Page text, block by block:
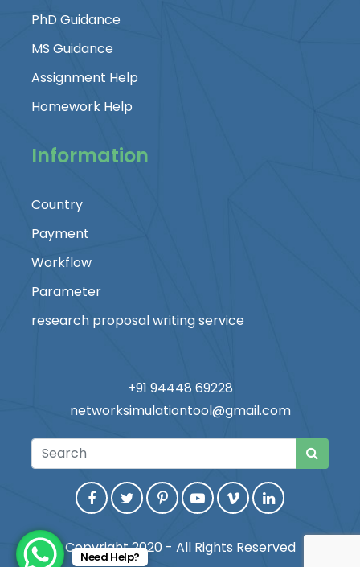
PhD Guidance
MS Guidance
Assignment Help
Homework Help
Information
Country
Payment
Workflow
Parameter
research proposal writing service
+91 94448 69228
networksimulationtool@gmail.com
Copyright 2020 - All Rights Reserved
Need Help?